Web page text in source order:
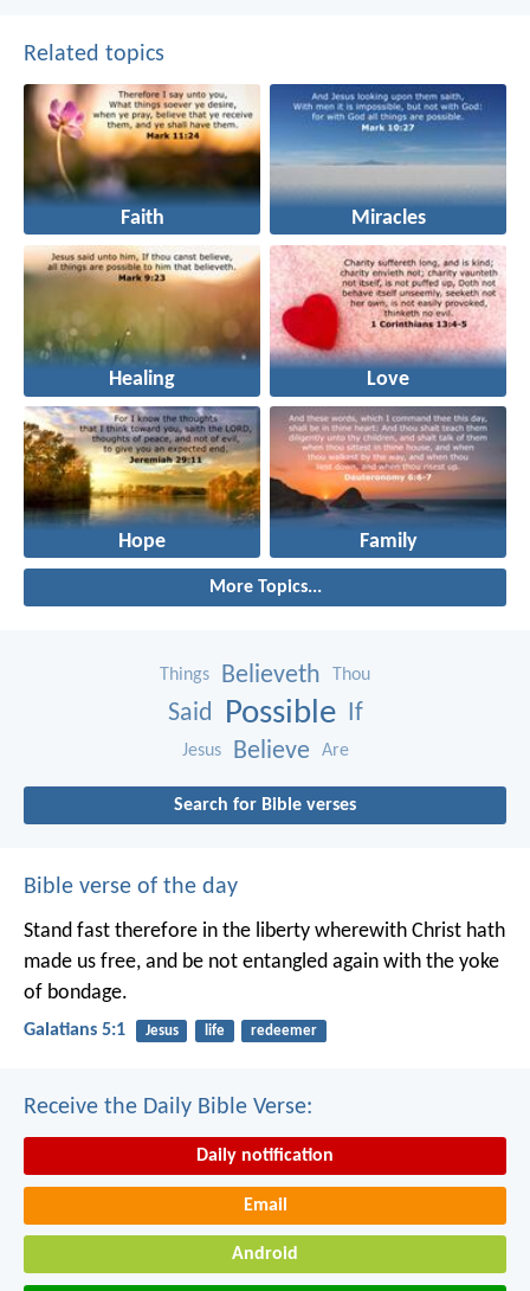
Related topics
Faith Miracles
Healing Love
Hope Family
More Topics...
Things Believeth Thou
Said Possible If
Jesus Believe Are
Search for Bible verses
Bible verse of the day
Stand fast therefore in the liberty wherewith Christ hath
made us free, and be not entangled again with the yoke
of bondage.
Galatians 5:1 Jesus life redeemer
Receive the Daily Bible Verse:
Daily notification
Email
Android